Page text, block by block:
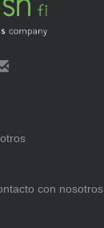
con nosotros